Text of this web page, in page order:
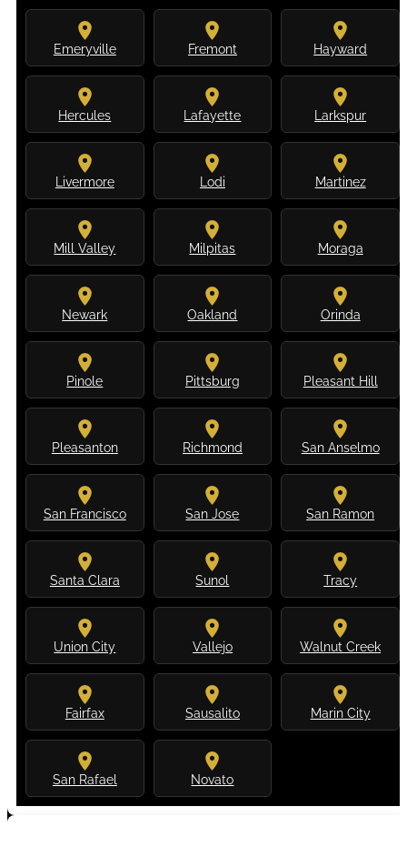
Emeryville Fremont Hayward
Hercules Lafayette Larkspur
Livermore Lodi Martinez
Mill Valley Milpitas Moraga
Newark Oakland Orinda
Pinole Pittsburg Pleasant Hill
Pleasanton Richmond San Anselmo
San Francisco San Jose San Ramon
Santa Clara Sunol Tracy
Union City Vallejo Walnut Creek
Fairfax Sausalito Marin City
San Rafael Novato